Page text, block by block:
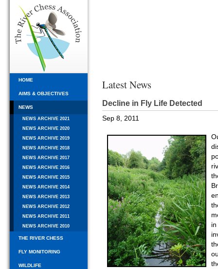
HOME
AIMS & OBJECTIVES
NEWS
NEWS ARCHIVE 2021
NEWS ARCHIVE 2020
NEWS ARCHIVE 2019
NEWS ARCHIVE 2018
NEWS ARCHIVE 2017
NEWS ARCHIVE 2016
NEWS ARCHIVE 2015
NEWS ARCHIVE 2014
NEWS ARCHIVE 2013
NEWS ARCHIVE 2012
NEWS ARCHIVE 2011
NEWS ARCHIVE 2010
THE RIVER CHESS
FLY MONITORING
WILDLIFE
Latest News
Decline in Fly Life Detected
Sep 8, 2011